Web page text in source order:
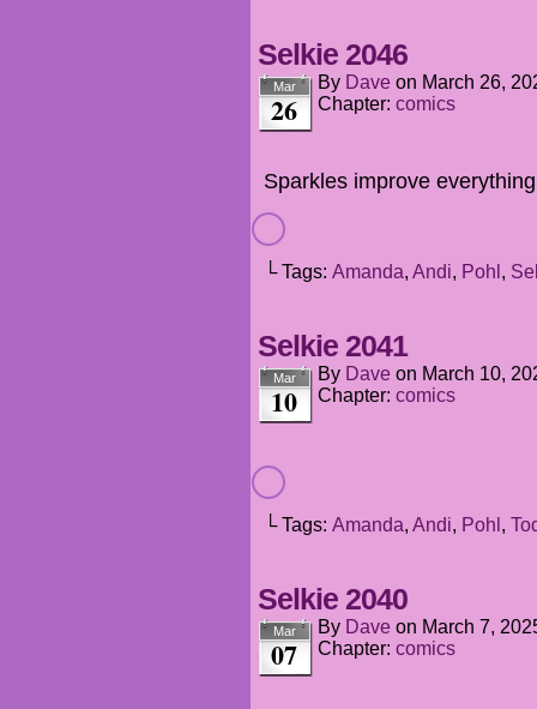
Selkie 2046
Mar
26
By Dave on March 26,
Chapter: comics
Sparkles improve everything
└ Tags: Amanda, Andi, Pohl ,
Selkie 2041
Mar
10
By Dave on March 10,
Chapter: comics
└ Tags: Amanda, Andi, Pohl ,
Selkie 2040
Mar
07
By Dave on March 7,
Chapter: comics